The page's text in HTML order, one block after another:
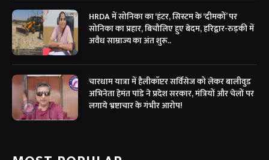
HRDA में सोनिका का ‘हंटर, सिस्टम के ‘दीमकों’ पर
सोनिका का प्रहार, बिचौलिए हुए बेदम, हरिद्वार-रुड़की में
अवैध साम्राज्य का अंत शुरू..
चारधाम यात्रा में हैलीकॉप्टर सर्विसेज को लेकर बालीवुड
अभिनेता हेमंत पांडे ने प्रदेश सरकार, मंत्रियों और चेलों पर
लगाये भ्रष्टाचार के गंभीर आरोप!